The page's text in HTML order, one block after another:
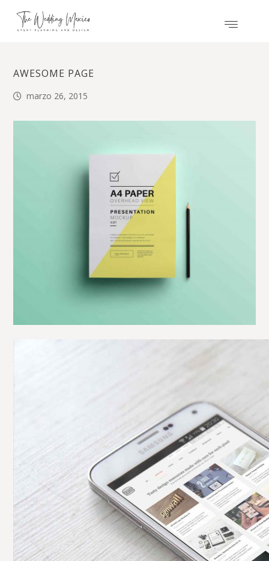
AWESOME PAGE
marzo 26, 2015